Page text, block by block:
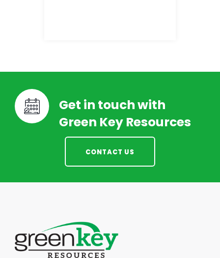
Get in touch with
Green Key Resources
CONTACT US